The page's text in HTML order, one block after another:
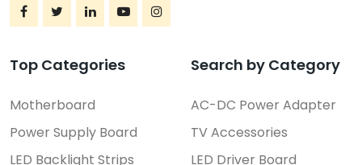
Top Categories
Motherboard
Power Supply Board
LED Backlight Strips
Search by Category
AC-DC Power Adapter
TV Accessories
LED Driver Board